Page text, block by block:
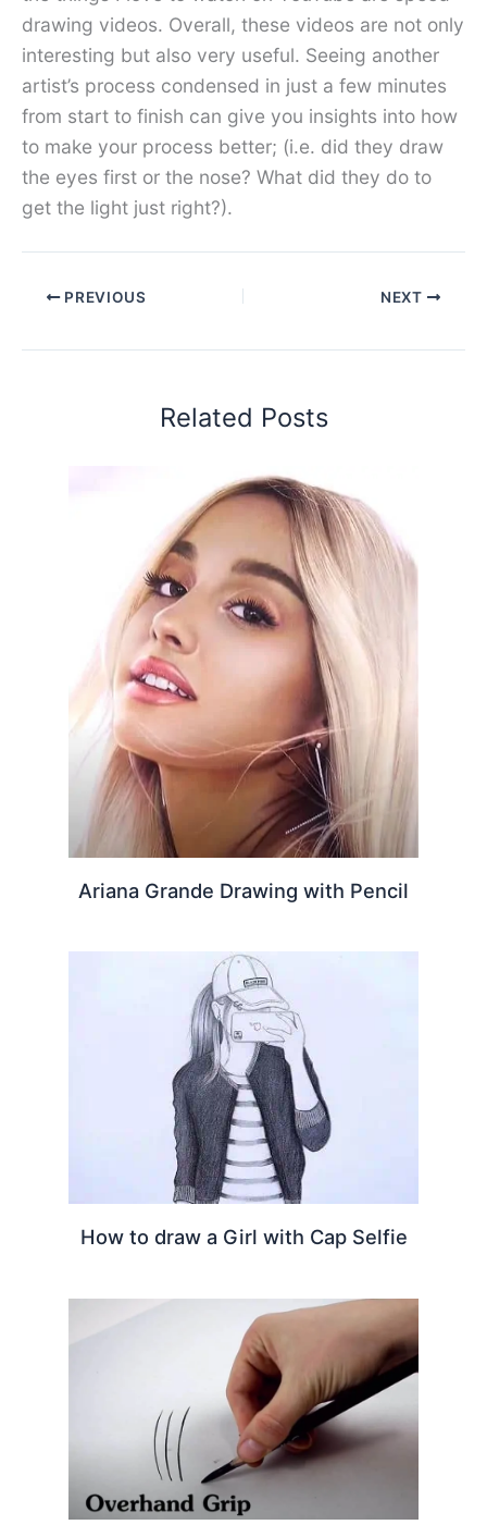
drawing videos. Overall, these videos are not only
interesting but also very useful. Seeing another
artist’s process condensed in just a few minutes
from start to finish can give you insights into how
to make your process better; (i.e. did they draw
the eyes first or the nose? What did they do to
get the light just right?).
PREVIOUS NEXT
Related Posts
Ariana Grande Drawing with Pencil
How to draw a Girl with Cap Selfie